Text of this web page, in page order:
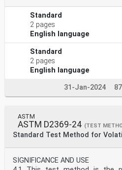
Standard
2 pages
English language
Standard
2 pages
English language
31-Jan-2024
ASTM
ASTM D2369-24 (TEST
Standard Test Method for
SIGNIFICANCE AND USE